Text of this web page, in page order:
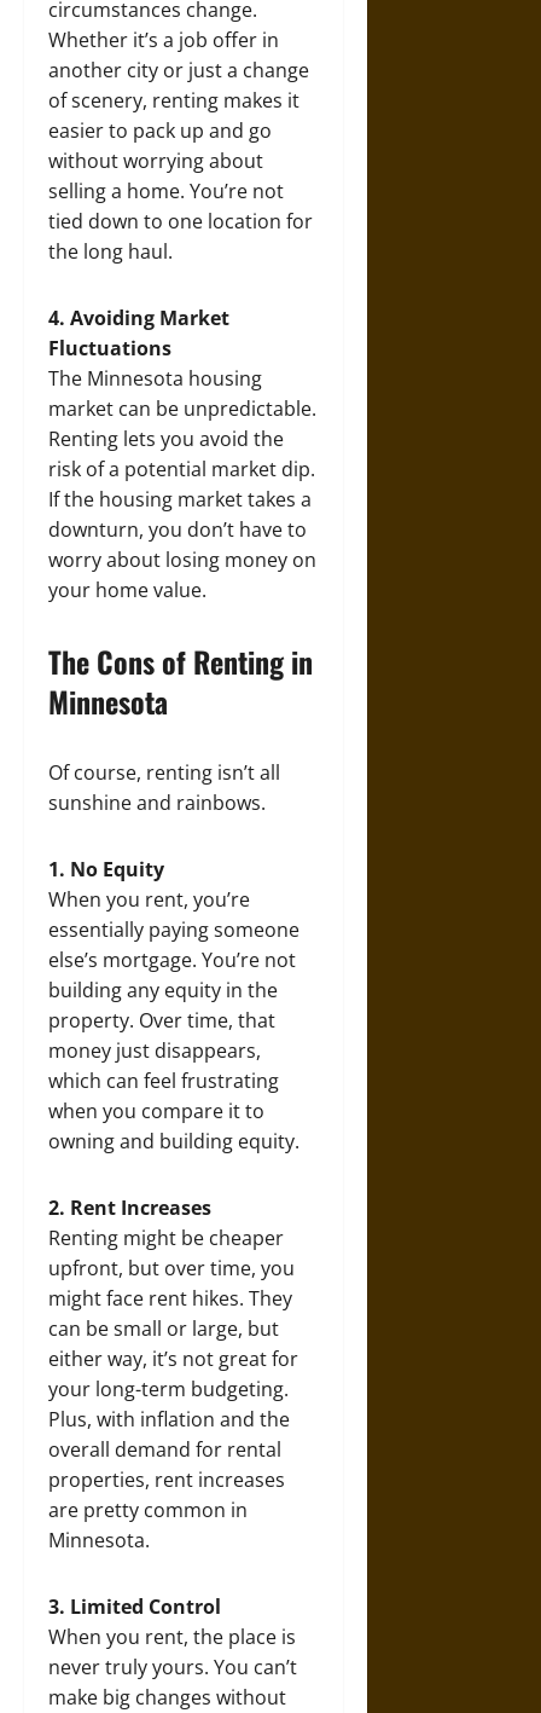
circumstances change.
Whether it’s a job offer in
another city or just a change
of scenery, renting makes it
easier to pack up and go
without worrying about
selling a home. You’re not
tied down to one location for
the long haul.
4. Avoiding Market
Fluctuations
The Minnesota housing
market can be unpredictable.
Renting lets you avoid the
risk of a potential market dip.
If the housing market takes a
downturn, you don’t have to
worry about losing money on
your home value.
The Cons of Renting in
Minnesota
Of course, renting isn’t all
sunshine and rainbows.
1. No Equity
When you rent, you’re
essentially paying someone
else’s mortgage. You’re not
building any equity in the
property. Over time, that
money just disappears,
which can feel frustrating
when you compare it to
owning and building equity.
2. Rent Increases
Renting might be cheaper
upfront, but over time, you
might face rent hikes. They
can be small or large, but
either way, it’s not great for
your long-term budgeting.
Plus, with inflation and the
overall demand for rental
properties, rent increases
are pretty common in
Minnesota.
3. Limited Control
When you rent, the place is
never truly yours. You can’t
make big changes without